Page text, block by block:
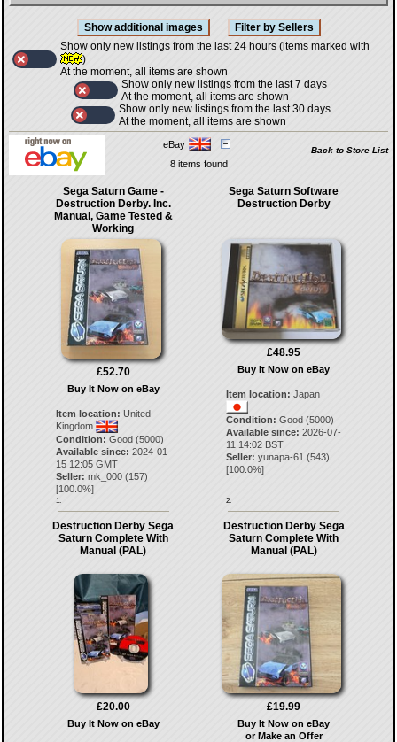
Show only new listings from the last 24 hours (items marked with
)
At the moment, all items are shown
Show only new listings from the last 7 days
At the moment, all items are shown
Show only new listings from the last 30 days
At the moment, all items are shown
eBay
Back to Store List
8 items found
Sega Saturn Game -
Destruction Derby. Inc.
Manual, Game Tested &
Working
£52.70
Buy It Now on eBay
Item location: United
Kingdom
Condition: Good (5000)
Available since: 2024-01-
15 12:05 GMT
Seller: mk_000(157)
[100.0%]
1.
Sega Saturn Software
Destruction Derby
£48.95
Buy It Now on eBay
Item location: Japan
Condition: Good (5000)
Available since: 2026-07-
11 14:02 BST
Seller: yunapa-61 (543)
[100.0%]
2.
Destruction Derby Sega
Saturn Complete With
Manual (PAL)
£20.00
Buy It Now on eBay
Destruction Derby Sega
Saturn Complete With
Manual (PAL)
£19.99
Buy It Now on eBay
or Make an Offer